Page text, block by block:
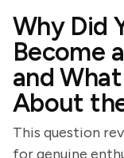
Why Did
Become
and
About
This question
for genuine